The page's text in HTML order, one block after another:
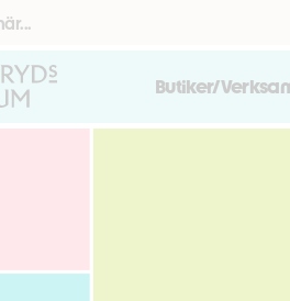
Butiker/